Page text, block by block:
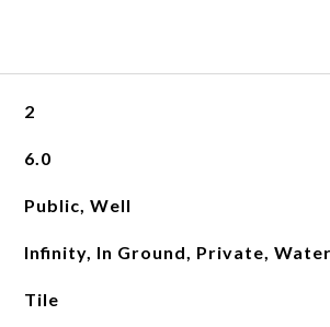
2
6.0
Public, Well
Infinity, In Ground, Private,
Tile